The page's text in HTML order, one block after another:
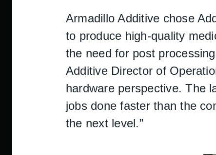
Armadillo Additive chose
to produce high-quality
the need for post
Additive Director of
hardware perspective. The
jobs done faster than the
the next level.”